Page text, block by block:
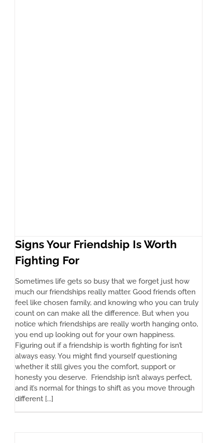
Signs Your Friendship Is Worth
Fighting For
Sometimes life gets so busy that we forget just how
much our friendships really matter. Good friends often
feel like chosen family, and knowing who you can truly
count on can make all the difference. But when you
notice which friendships are really worth hanging onto,
you end up looking out for your own happiness.
Figuring out if a friendship is worth fighting for isn’t
always easy. You might find yourself questioning
whether it still gives you the comfort, support or
honesty you deserve. Friendship isn’t always perfect,
and it’s normal for things to shift as you move through
different [...]